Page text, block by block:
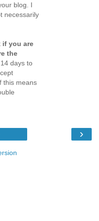
blog. I
necessarily
if you are
the
days to
this means
›